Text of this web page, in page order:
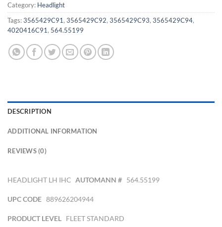
Category: Headlight
Tags:3565429C91, 3565429C92, 3565429C93, 3565429C94,
4020416C91, 564.55199
DESCRIPTION
ADDITIONAL INFORMATION
REVIEWS (0)
HEADLIGHT LH IHC AUTOMANN # 564.55199
UPC CODE 889626204944
PRODUCT LEVEL FLEET STANDARD